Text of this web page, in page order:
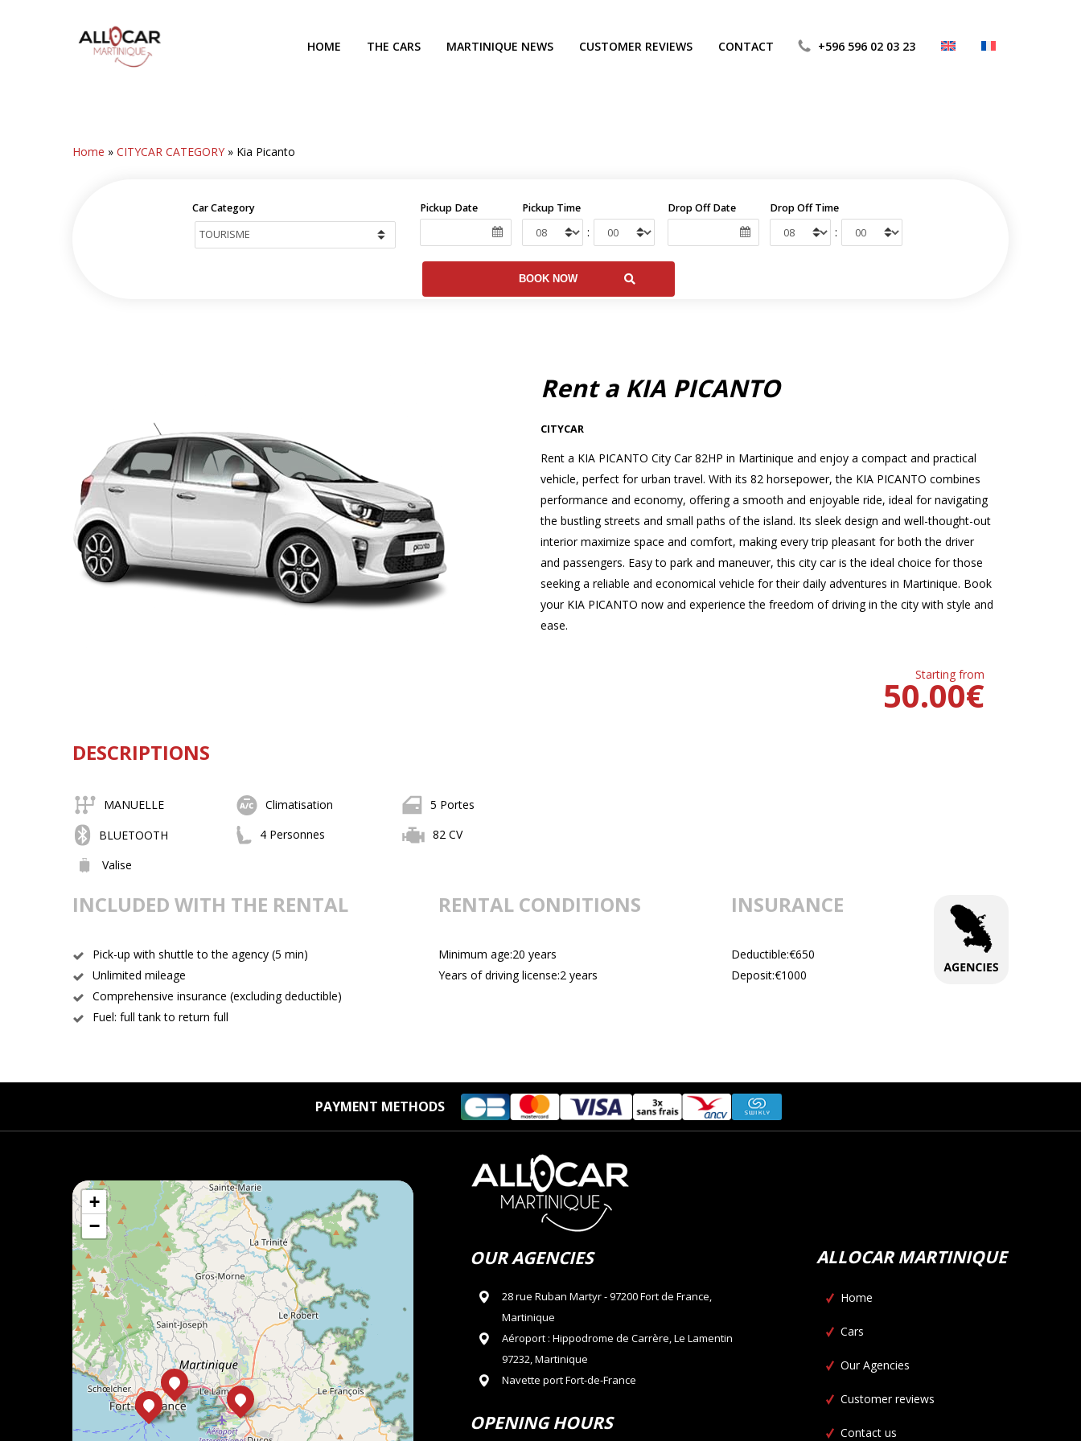
HOME THE CARS MARTINIQUE NEWS CUSTOMER REVIEWS CONTACT +596 596 02 03 23
Home »CITYCAR CATEGORY » Kia Picanto
Car Category Pickup Date Pickup Time
:
Drop Off Date Drop Off Time
:
Rent a KIA PICANTO
CITYCAR
Rent a KIA PICANTO City Car 82HP in Martinique and enjoy a compact and practical
vehicle, perfect for urban travel. With its 82 horsepower, the KIA PICANTO combines
performance and economy, offering a smooth and enjoyable ride, ideal for navigating
the bustling streets and small paths of the island. Its sleek design and well-thought-out
interior maximize space and comfort, making every trip pleasant for both the driver
and passengers. Easy to park and maneuver, this city car is the ideal choice for those
seeking a reliable and economical vehicle for their daily adventures in Martinique. Book
your KIA PICANTO now and experience the freedom of driving in the city with style and
ease.
Starting from
€
50.00
DESCRIPTIONS
MANUELLE Climatisation
5 Portes
BLUETOOTH
4 Personnes
82 CV
Valise
INCLUDED WITH THE RENTAL
Pick-up with shuttle to the agency (5 min)
Unlimited mileage
Comprehensive insurance (excluding deductible)
Fuel: full tank to return full
RENTAL CONDITIONS
Minimum age:20 years
Years of driving license:2 years
INSURANCE
Deductible:€650
Deposit:€1000
PAYMENT METHODS
+
−
OUR AGENCIES
28 rue Ruban Martyr - 97200 Fort de France,
Martinique
Aéroport : Hippodrome de Carrère, Le Lamentin
97232, Martinique
Navette port Fort-de-France
OPENING HOURS
ALLOCAR MARTINIQUE
Home
Cars
Our Agencies
Customer reviews
Contact us